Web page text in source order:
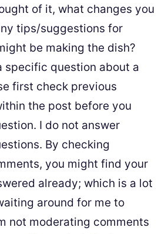
of it, what changes you
tips/suggestions for
be making the dish?
specific question about a
first check previous
the post before you
I do not answer
By checking
you might find your
already; which is a lot
around for me to
not moderating comments